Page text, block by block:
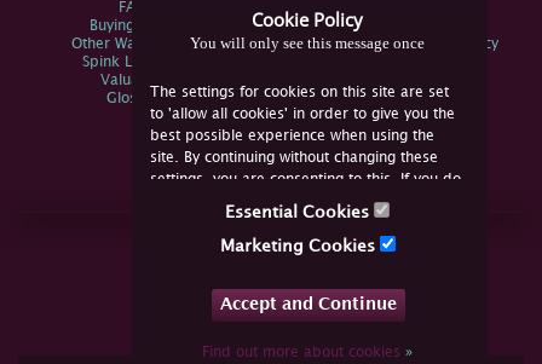
Cookie Policy
You will only see this message once
The settings for cookies on this site are set
to 'allow all cookies' in order to give you the
best possible experience when using the
site. By continuing without changing these
settings, you are consenting to this. If you do
not consent, you must disable the cookies or
Essential Cookies
Marketing Cookies
Accept and Continue
Find out more about cookies»
FAQs
Buying Online
Other Ways To Sell
Spink Live Help
Valuations
Glossary
Spink Environmental Policy
Join Us Online
YouTube